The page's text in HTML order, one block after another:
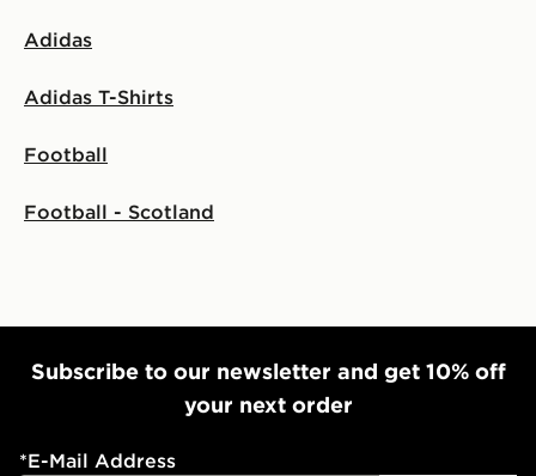
Adidas
Adidas T-Shirts
Football
Football - Scotland
Subscribe to our newsletter and get 10% off
your next order
*E-Mail Address